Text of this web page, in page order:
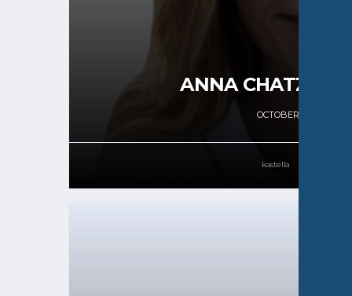
ANNA
OCTOBER 18, 2024
kastella